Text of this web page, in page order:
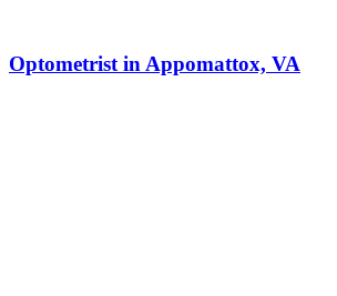
Optometrist in Appomattox, VA